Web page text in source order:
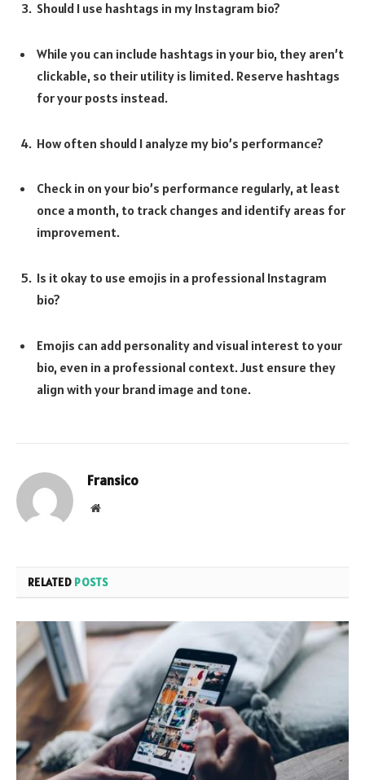
Should I use hashtags in my Instagram bio?
While you can include hashtags in your bio, they aren’t
clickable, so their utility is limited. Reserve hashtags
for your posts instead.
How often should I analyze my bio’s performance?
Check in on your bio’s performance regularly, at least
once a month, to track changes and identify areas for
improvement.
Is it okay to use emojis in a professional Instagram
bio?
Emojis can add personality and visual interest to your
bio, even in a professional context. Just ensure they
align with your brand image and tone.
Fransico
Website
RELATED POSTS